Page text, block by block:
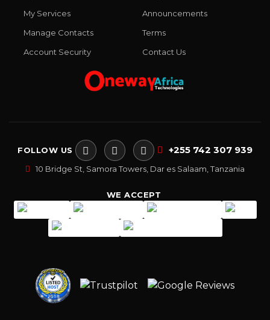
My Services
Manage Contacts
Account Security
Announcements
Terms
Contact Us
FOLLOW US +255 742 307 939
10 Bridge St, Samora Towers, Dar es Salaam, Tanzania
WE ACCEPT